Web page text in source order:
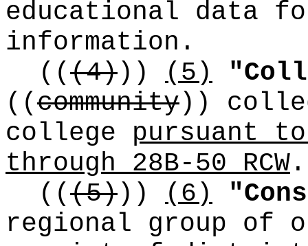
educational data
information.
(((4))) (5)
((community))
college pursuant
through 28B-50 RCW .
(((5))) (6)
regional group of